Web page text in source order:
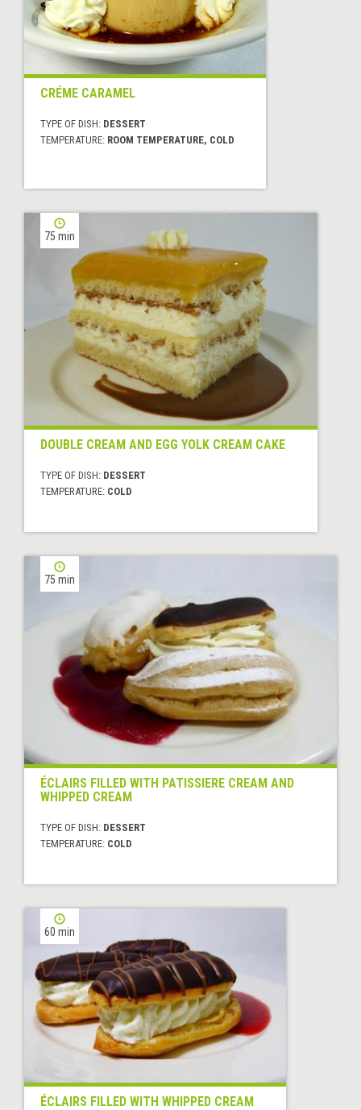
CRÉME CARAMEL
TYPE OF DISH: DESSERT
TEMPERATURE: ROOM TEMPERATURE, COLD
75 min
DOUBLE CREAM AND EGG YOLK CREAM CAKE
TYPE OF DISH: DESSERT
TEMPERATURE: COLD
75 min
ÉCLAIRS FILLED WITH PATISSIERE CREAM AND
WHIPPED CREAM
TYPE OF DISH: DESSERT
TEMPERATURE: COLD
60 min
ÉCLAIRS FILLED WITH WHIPPED CREAM